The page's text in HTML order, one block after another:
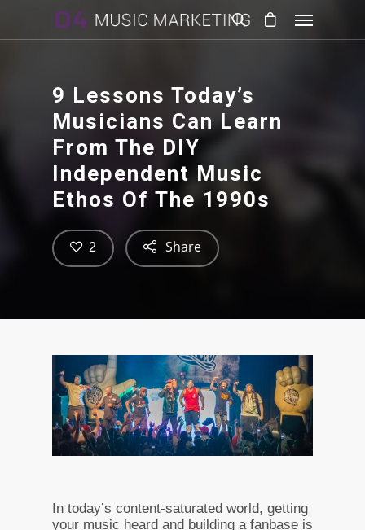
9 Lessons Today’s
Musicians Can Learn
From The DIY
Independent Music
Ethos Of The 1990s
Share
2
In today’s content-saturated world, getting
your music heard and building a fanbase is